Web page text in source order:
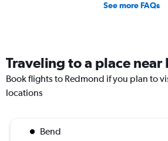
See more FAQs
Traveling to a place near
Book flights to Redmond if you plan to
locations
Bend